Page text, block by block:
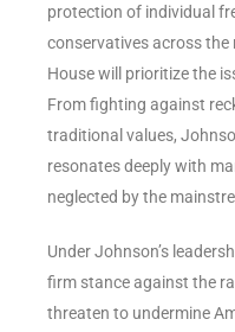
protection of individual
conservatives across
House will prioritize the
From fighting against
traditional values,
resonates deeply with
neglected by the
Under Johnson’s
firm stance against the
threaten to undermine